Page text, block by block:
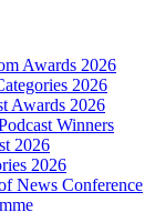
Awards 2026
2026
Awards 2026
Winners
2026
2026
News Conference